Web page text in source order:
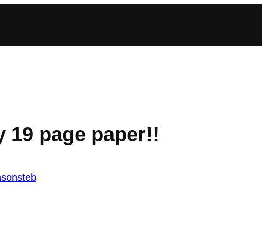
19 page paper!!